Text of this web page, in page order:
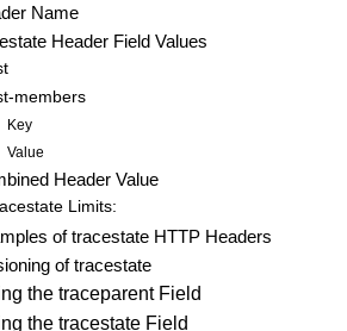
Name
Header Field Values
members
Key
Value
Header Value
Limits:
of tracestate HTTP Headers
of tracestate
the traceparent Field
the tracestate Field